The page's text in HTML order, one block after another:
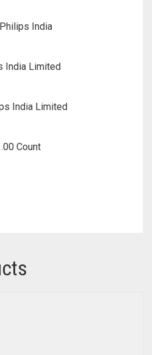
Philips India
India Limited
India Limited
Count